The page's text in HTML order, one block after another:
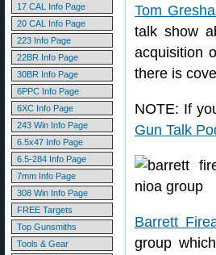
17 CAL Info Page
20 CAL Info Page
223 Info Page
22BR Info Page
30BR Info Page
6PPC Info Page
6XC Info Page
243 Win Info Page
6.5x47 Info Page
6.5-284 Info Page
7mm Info Page
308 Win Info Page
FREE Targets
Top Gunsmiths
Tools & Gear
Tom
talk show
acquisition
there is
NOTE: If
Gun Talk
Barrett
group